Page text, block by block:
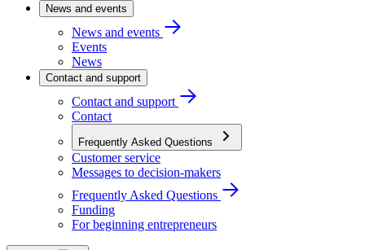
News and events
News and events
Events
News
Contact and support
Contact and support
Contact
Frequently Asked Questions
Customer service
Messages to decision-makers
Frequently Asked Questions
Funding
For beginning entrepreneurs